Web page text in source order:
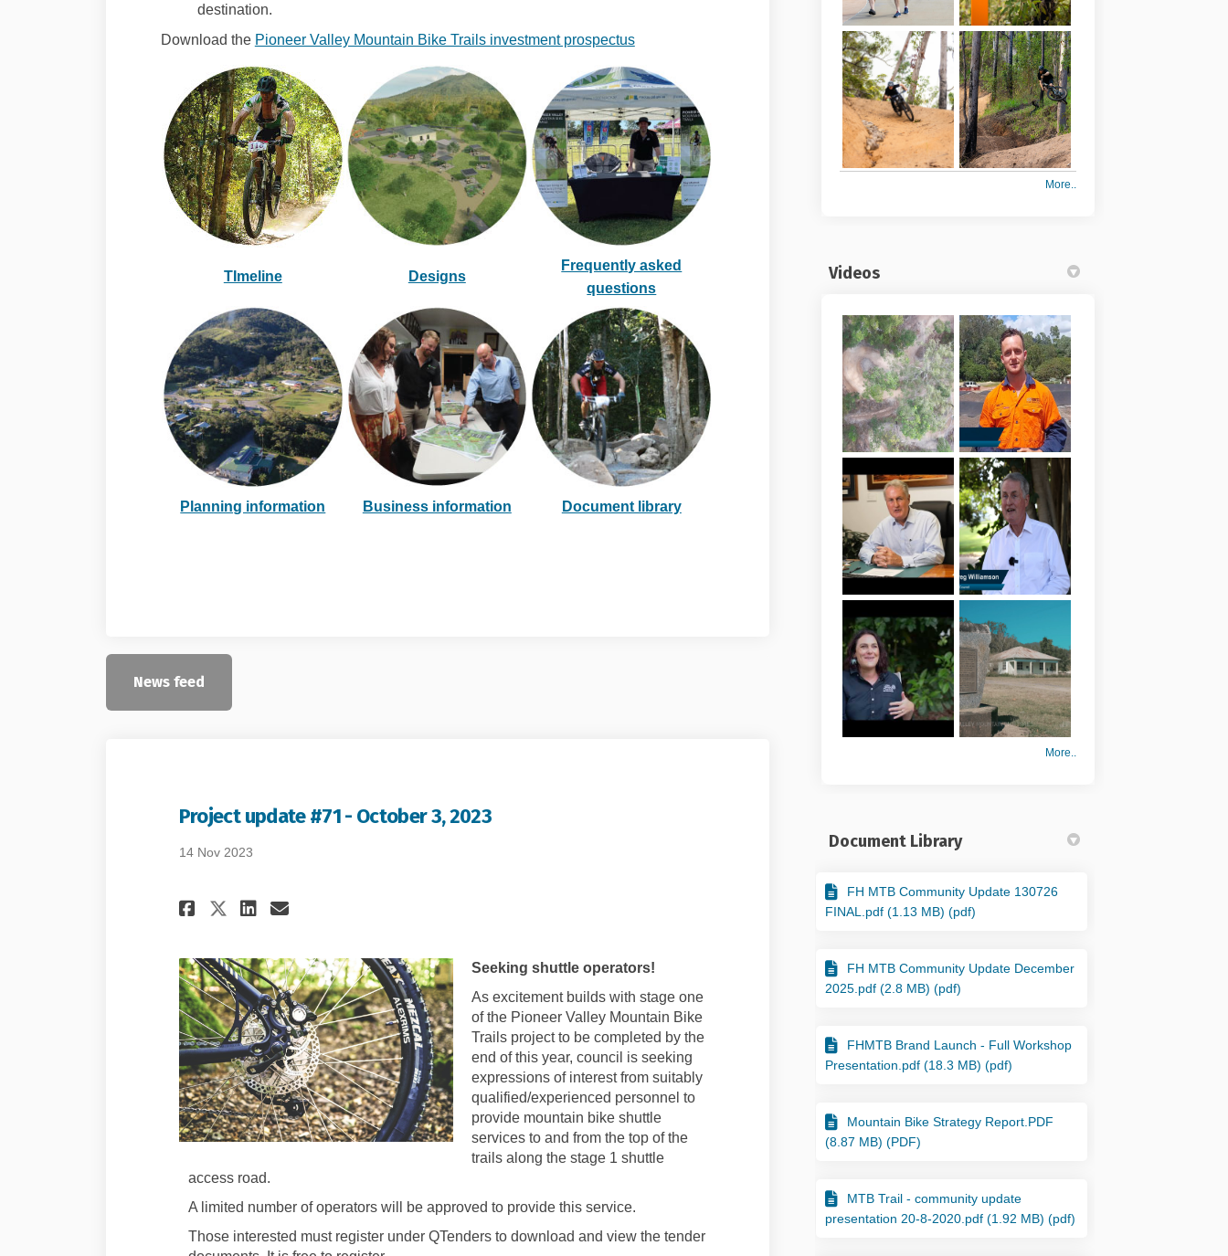
destination.
Download the Pioneer Valley Mountain Bike Trails investment prospectus
TImeline Designs
Frequently asked
questions
(External link)
Planning information Business information Document library
News feed
Project update #71 - October 3, 2023
14 Nov 2023
Share Project update #71 - October 3, 2023 on Facebook
Share Project update #71 - October 3, 2023 on X (formerly Twitter)
Share Project update #71 - October 3, 2023 on Linkedin
Email Project update #71 - October 3, 2023 link
Seeking shuttle operators!
As excitement builds with stage one
of the Pioneer Valley Mountain Bike
Trails project to be completed by the
end of this year, council is seeking
expressions of interest from suitably
qualified/experienced personnel to
provide mountain bike shuttle
services to and from the top of the
trails along the stage 1 shuttle
access road.
A limited number of operators will be approved to provide this service.
Those interested must register under QTenders to download and view the tender
More..
Videos
More..
Document Library
FH MTB Community Update 130726
FINAL.pdf (1.13 MB) (pdf)
FH MTB Community Update December
2025.pdf (2.8 MB) (pdf)
FHMTB Brand Launch - Full Workshop
Presentation.pdf (18.3 MB) (pdf)
Mountain Bike Strategy Report.PDF
(8.87 MB) (PDF)
MTB Trail - community update
presentation 20-8-2020.pdf (1.92 MB) (pdf)